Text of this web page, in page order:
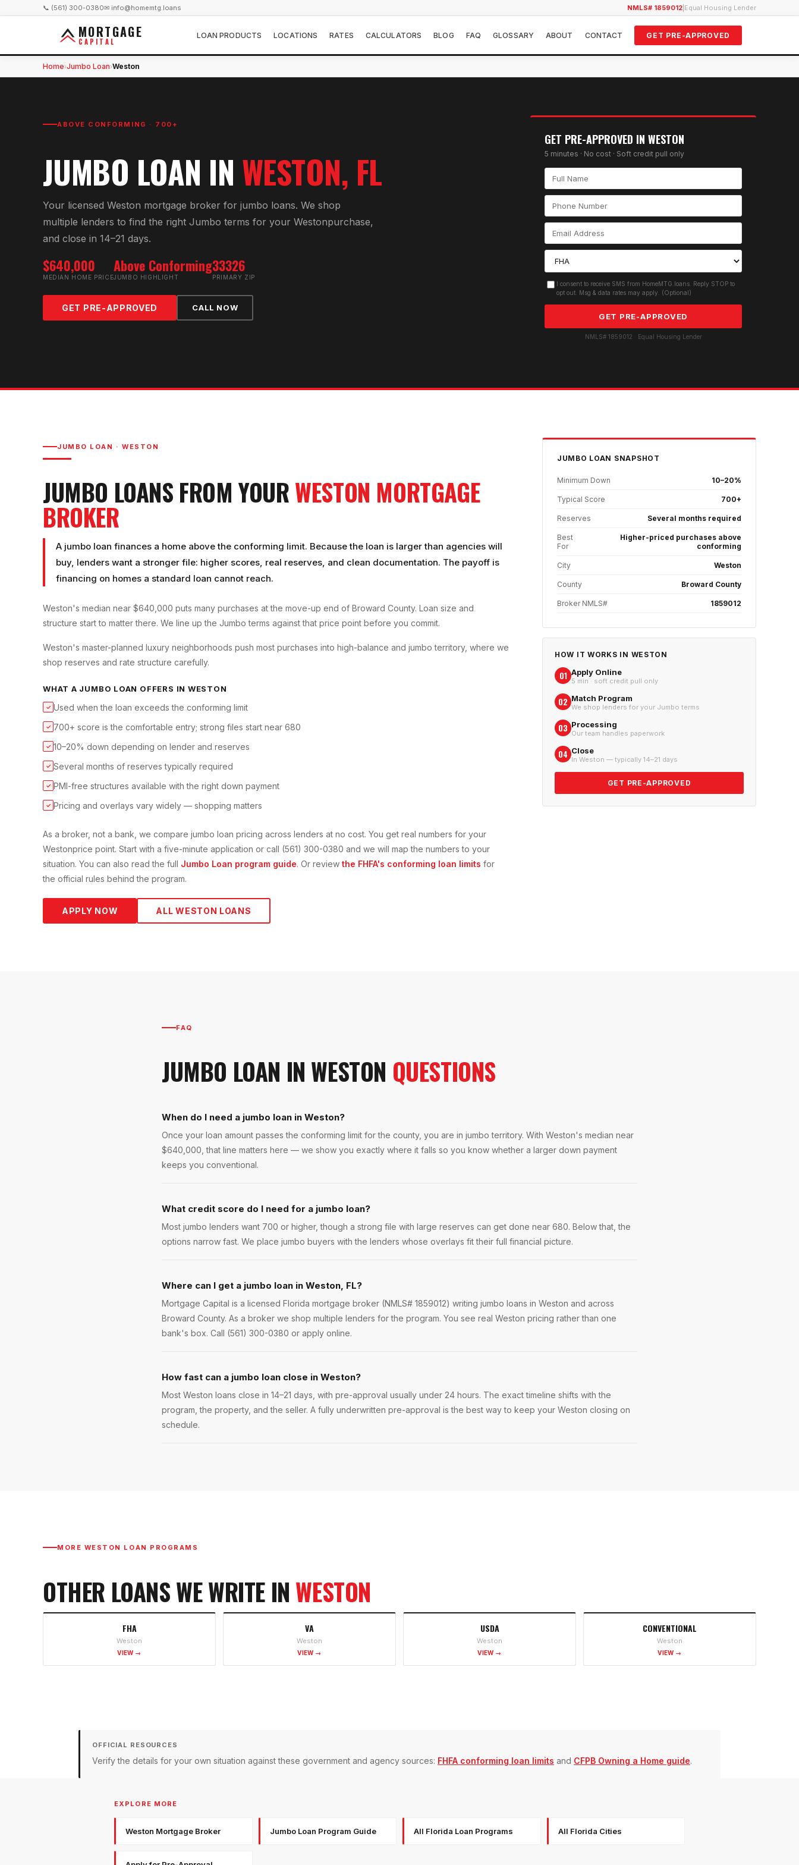
📞 (561) 300-0380✉ info@homemtg.loans NMLS# 1859012 Equal Housing Lender
MORTGAGE
CAPITAL
LOAN PRODUCTS LOCATIONS RATES CALCULATORS BLOG FAQ GLOSSARY ABOUT CONTACT GET PRE-APPROVED
Home›Jumbo Loan›Weston
ABOVE CONFORMING · 700+
JUMBO LOAN IN WESTON, FL
Your licensed Weston mortgage broker for jumbo loans. We shop
multiple lenders to find the right Jumbo terms for your Westonpurchase,
and close in 14–21 days.
$640,000
MEDIAN HOME PRICE
Above Conforming
JUMBO HIGHLIGHT
33326
PRIMARY ZIP
GET PRE-APPROVED CALL NOW
GET PRE-APPROVED IN WESTON
5 minutes · No cost · Soft credit pull only
I consent to receive SMS from HomeMTG.loans. Reply STOP to
opt out. Msg & data rates may apply. (Optional)
GET PRE-APPROVED
NMLS# 1859012 · Equal Housing Lender
JUMBO LOAN ·WESTON
JUMBO LOANS FROM YOURWESTON MORTGAGE
BROKER
A jumbo loan finances a home above the conforming limit. Because the loan is larger than agencies will
buy, lenders want a stronger file: higher scores, real reserves, and clean documentation. The payoff is
financing on homes a standard loan cannot reach.
Weston's median near $640,000 puts many purchases at the move-up end of Broward County. Loan size and
structure start to matter there. We line up the Jumbo terms against that price point before you commit.
Weston's master-planned luxury neighborhoods push most purchases into high-balance and jumbo territory, where we
shop reserves and rate structure carefully.
WHAT A JUMBO LOAN OFFERS IN WESTON
✓ Used when the loan exceeds the conforming limit
✓ 700+ score is the comfortable entry; strong files start near 680
✓ 10–20% down depending on lender and reserves
✓ Several months of reserves typically required
✓ PMI-free structures available with the right down payment
✓ Pricing and overlays vary widely — shopping matters
As a broker, not a bank, we compare jumbo loan pricing across lenders at no cost. You get real numbers for your
Westonprice point. Start with a five-minute application or call (561) 300-0380 and we will map the numbers to your
situation. You can also read the full Jumbo Loan program guide. Or review the FHFA's conforming loan limits for
the official rules behind the program.
APPLY NOW ALLWESTON LOANS
JUMBO LOAN SNAPSHOT
Minimum Down 10–20%
Typical Score 700+
Reserves Several months required
Best
For
Higher-priced purchases above
conforming
City Weston
County Broward County
Broker NMLS# 1859012
HOW IT WORKS IN WESTON
01 Apply Online
5 min · soft credit pull only
02 Match Program
We shop lenders for your Jumbo terms
03 Processing
Our team handles paperwork
04 Close
In Weston — typically 14–21 days
GET PRE-APPROVED
FAQ
JUMBO LOAN IN WESTON QUESTIONS
When do I need a jumbo loan in Weston?
Once your loan amount passes the conforming limit for the county, you are in jumbo territory. With Weston's median near
$640,000, that line matters here — we show you exactly where it falls so you know whether a larger down payment
keeps you conventional.
What credit score do I need for a jumbo loan?
Most jumbo lenders want 700 or higher, though a strong file with large reserves can get done near 680. Below that, the
options narrow fast. We place jumbo buyers with the lenders whose overlays fit their full financial picture.
Where can I get a jumbo loan in Weston, FL?
Mortgage Capital is a licensed Florida mortgage broker (NMLS# 1859012) writing jumbo loans in Weston and across
Broward County. As a broker we shop multiple lenders for the program. You see real Weston pricing rather than one
bank's box. Call (561) 300-0380 or apply online.
How fast can a jumbo loan close in Weston?
Most Weston loans close in 14–21 days, with pre-approval usually under 24 hours. The exact timeline shifts with the
program, the property, and the seller. A fully underwritten pre-approval is the best way to keep your Weston closing on
schedule.
MORE WESTON LOAN PROGRAMS
OTHER LOANS WE WRITE IN WESTON
FHA
Weston
VIEW →
VA
Weston
VIEW →
USDA
Weston
VIEW →
CONVENTIONAL
Weston
VIEW →
OFFICIAL RESOURCES
Verify the details for your own situation against these government and agency sources: FHFA conforming loan limits and CFPB Owning a Home guide.
EXPLORE MORE
Weston Mortgage Broker Jumbo Loan Program Guide All Florida Loan Programs All Florida Cities